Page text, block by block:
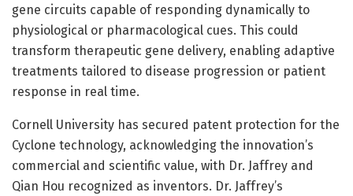
gene circuits capable of responding dynamically to
physiological or pharmacological cues. This could
transform therapeutic gene delivery, enabling adaptive
treatments tailored to disease progression or patient
response in real time.
Cornell University has secured patent protection for the
Cyclone technology, acknowledging the innovation’s
commercial and scientific value, with Dr. Jaffrey and
Qian Hou recognized as inventors. Dr. Jaffrey’s